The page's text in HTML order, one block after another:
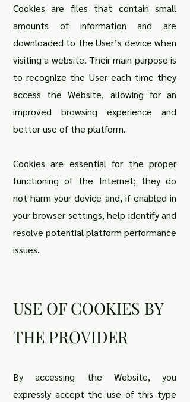
Cookies are files that contain small
amounts of information and are
downloaded to the User’s device when
visiting a website. Their main purpose is
to recognize the User each time they
access the Website, allowing for an
improved browsing experience and
better use of the platform.
Cookies are essential for the proper
functioning of the Internet; they do
not harm your device and, if enabled in
your browser settings, help identify and
resolve potential platform performance
issues.
USE OF COOKIES BY
THE PROVIDER
By accessing the Website, you
expressly accept the use of this type